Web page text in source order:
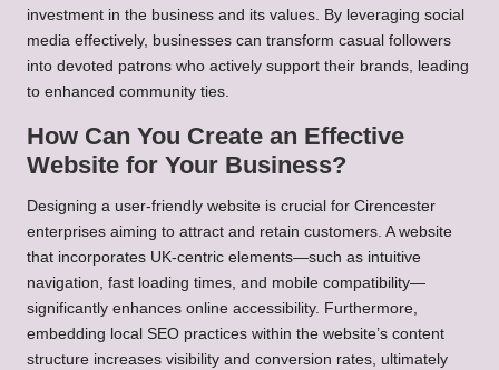
investment in the business and its values. By leveraging social
media effectively, businesses can transform casual followers
into devoted patrons who actively support their brands, leading
to enhanced community ties.
How Can You Create an Effective
Website for Your Business?
Designing a user-friendly website is crucial for Cirencester
enterprises aiming to attract and retain customers. A website
that incorporates UK-centric elements—such as intuitive
navigation, fast loading times, and mobile compatibility—
significantly enhances online accessibility. Furthermore,
embedding local SEO practices within the website’s content
structure increases visibility and conversion rates, ultimately